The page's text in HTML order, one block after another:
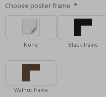
Choose poster frame
None Black frame
Walnut frame